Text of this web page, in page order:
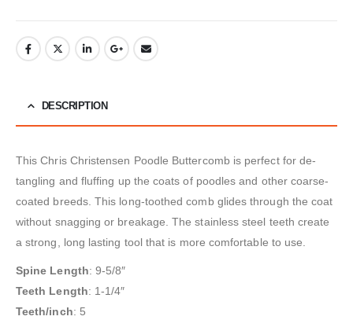
DESCRIPTION
This Chris Christensen Poodle Buttercomb is perfect for de-
tangling and fluffing up the coats of poodles and other coarse-
coated breeds. This long-toothed comb glides through the coat
without snagging or breakage. The stainless steel teeth create
a strong, long lasting tool that is more comfortable to use.
Spine Length: 9-5/8″
Teeth Length: 1-1/4″
Teeth/inch: 5